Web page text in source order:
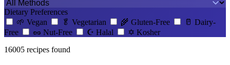
Dietary Preferences
🌱 Vegan 🥬 Vegetarian 🌾 Gluten-Free 🥛 Dairy-
Free
🥜 Nut-Free ☪️ Halal ✡️ Kosher
16005 recipes found